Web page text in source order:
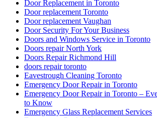
Door Replacement in Toronto
Door replacement Toronto
Door replacement Vaughan
Door Security For Your Business
Doors and Windows Service in Toronto
Doors repair North York
Doors Repair Richmond Hill
doors repair toronto
Eavestrough Cleaning Toronto
Emergency Door Repair in Toronto
Emergency Door Repair in Toronto –
to Know
Emergency Glass Replacement Services